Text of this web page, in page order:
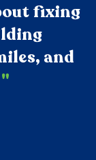
fixing
and
"